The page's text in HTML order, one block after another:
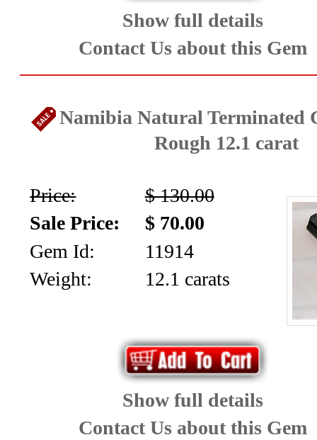
Show full details
Contact Us about this Gem
Namibia Natural Terminated
Rough 12.1 carat
Price:
$ 130.00
Sale Price:
$ 70.00
Gem Id:
11914
Weight:
12.1 carats
Show full details
Contact Us about this Gem